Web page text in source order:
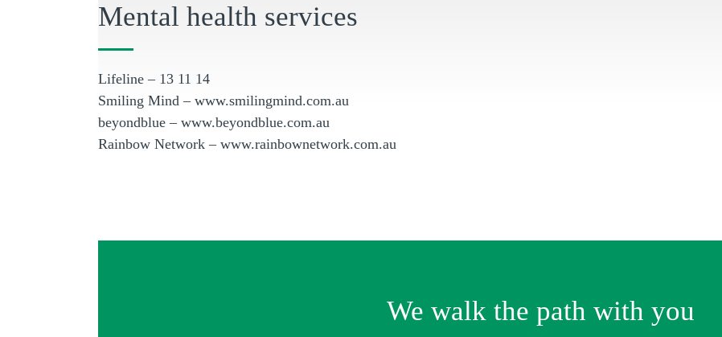
Mental health services
Lifeline – 13 11 14
Smiling Mind – www.smilingmind.com.au
beyondblue – www.beyondblue.com.au
Rainbow Network – www.rainbownetwork.com.au
We walk the path with you